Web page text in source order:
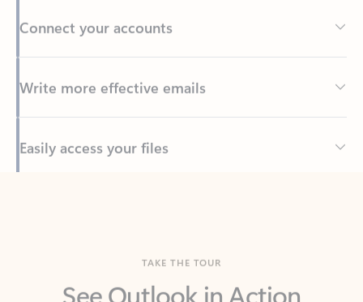
Write more effective emails
Back to tabs
Manage what’s important with Outlook.